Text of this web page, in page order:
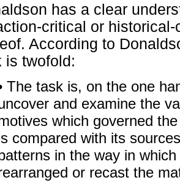
has a clear
critical or
According to
is twofold:
The task is, on the one
and examine the
which governed
compared with its
in the way in
or recast the